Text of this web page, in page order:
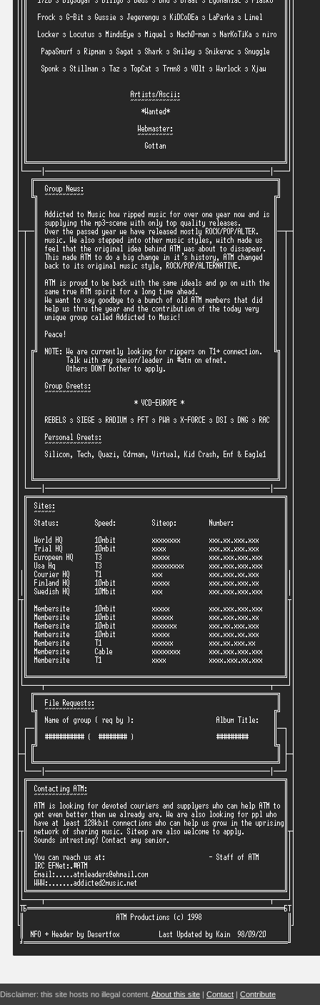
Disclaimer: this site hosts no illegal content. About this site | Contact | Contribute